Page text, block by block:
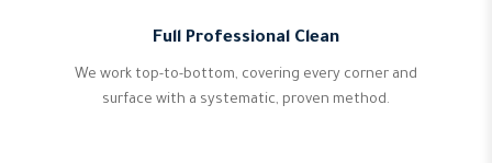
Full Professional Clean
We work top-to-bottom, covering every corner and
surface with a systematic, proven method.